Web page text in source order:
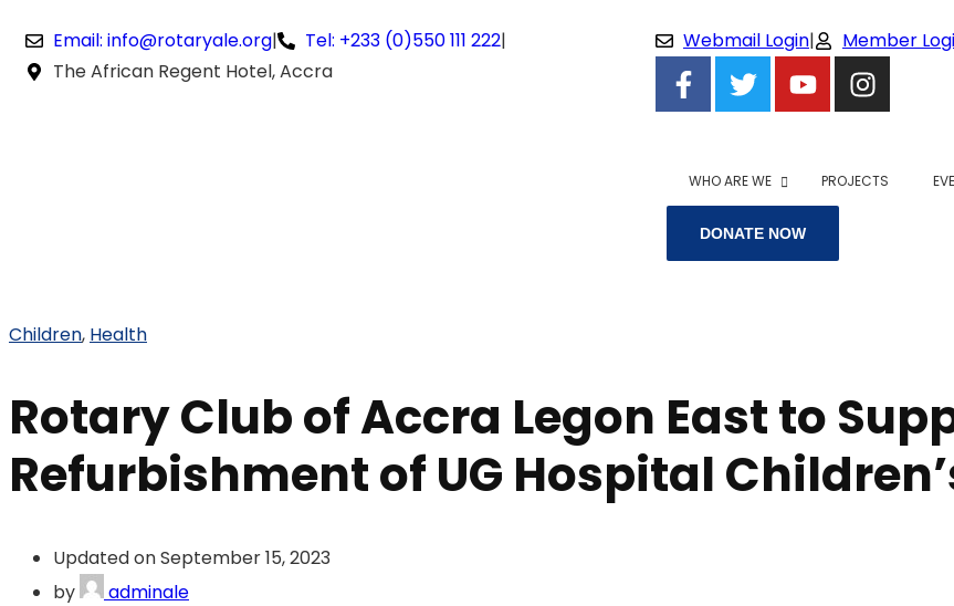
Email: info@rotaryale.org| Tel: +233 (0)550 111 222|
The African Regent Hotel, Accra
Webmail Login| Member
WHO ARE WE PROJECTS
DONATE NOW
Children, Health
Rotary Club of Accra Legon East to
Refurbishment of UG Hospital
Updated on September 15, 2023
by
adminale